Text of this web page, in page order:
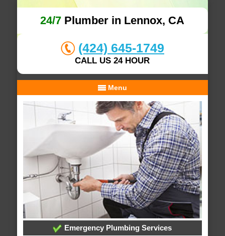
24/7 Plumber in Lennox, CA
(424) 645-1749
CALL US 24 HOUR
Menu
Emergency Plumbing Services